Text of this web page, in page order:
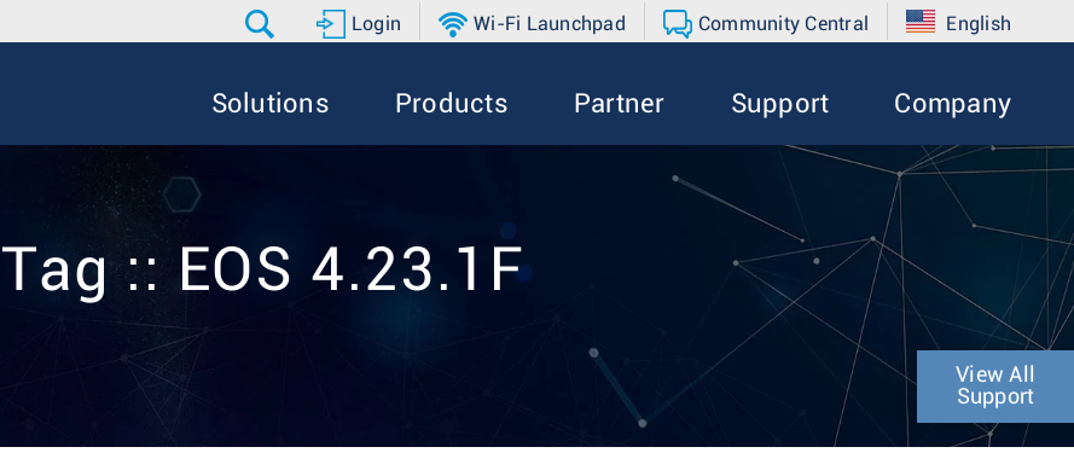
Login Wi-Fi Launchpad Community Central English
Solutions Products Partner Support Company
Tag :: EOS 4.23.1F
View All
Support